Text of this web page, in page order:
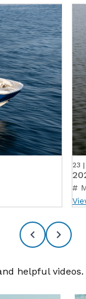
23
#
helpful videos.